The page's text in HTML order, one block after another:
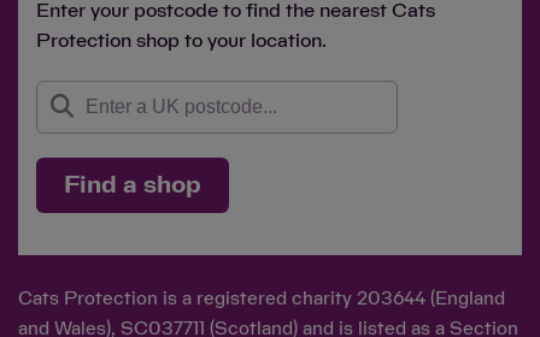
Enter your postcode to find the nearest Cats
Protection shop to your location.
Find a shop
Cats Protection is a registered charity 203644 (England
and Wales), SC037711 (Scotland) and is listed as a Section